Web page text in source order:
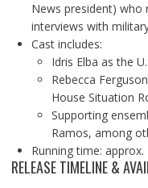
News president) who
interviews with
Cast includes:
Idris Elba as the
Rebecca
House Situation
Supporting
Ramos, among
Running time:
RELEASE TIMELINE &